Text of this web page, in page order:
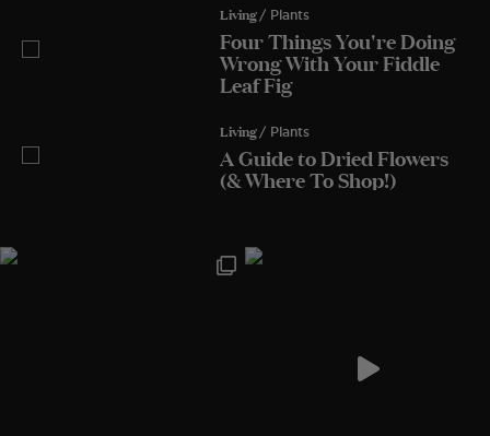
Living / Plants
Four Things You're Doing
Wrong With Your Fiddle
Leaf Fig
Living / Plants
A Guide to Dried Flowers
(& Where To Shop!)